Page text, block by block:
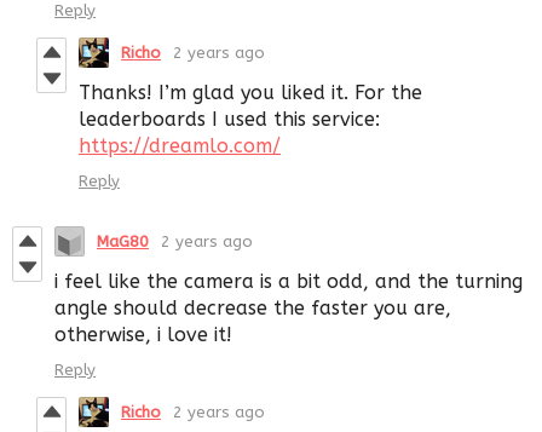
Reply
Richo 2 years ago
Thanks! I’m glad you liked it. For the
leaderboards I used this service:
https://dreamlo.com/
Reply
MaG80 2 years ago
i feel like the camera is a bit odd, and the turning
angle should decrease the faster you are,
otherwise, i love it!
Reply
Richo 2 years ago